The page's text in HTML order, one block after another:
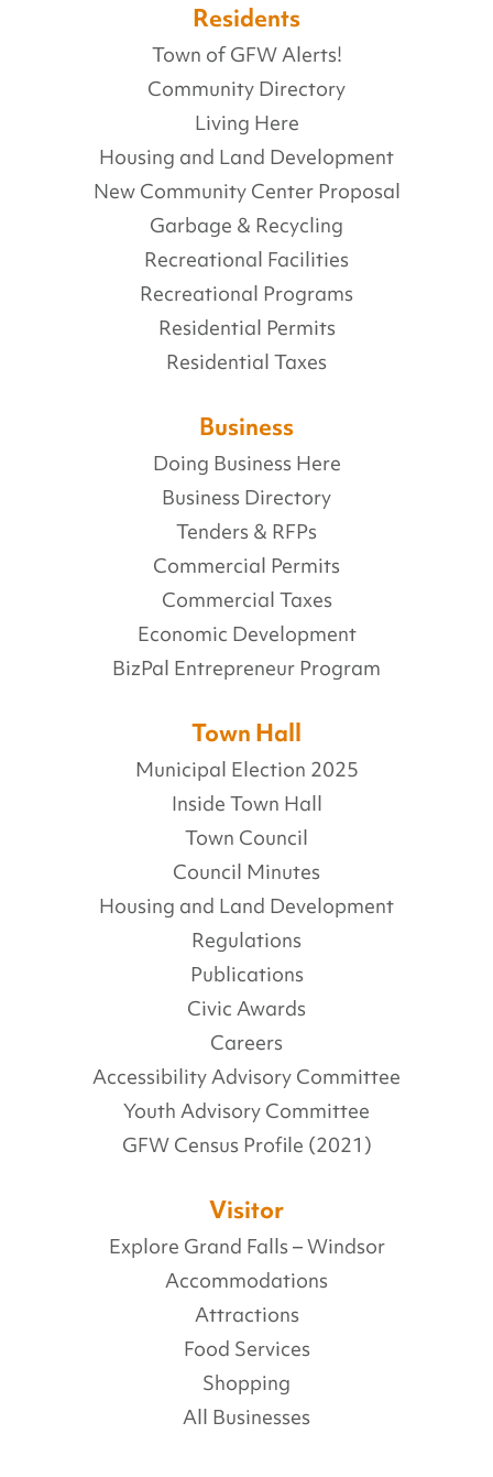
Residents
Town of GFW Alerts!
Community Directory
Living Here
Housing and Land Development
New Community Center Proposal
Garbage & Recycling
Recreational Facilities
Recreational Programs
Residential Permits
Residential Taxes
Business
Doing Business Here
Business Directory
Tenders & RFPs
Commercial Permits
Commercial Taxes
Economic Development
BizPal Entrepreneur Program
Town Hall
Municipal Election 2025
Inside Town Hall
Town Council
Council Minutes
Housing and Land Development
Regulations
Publications
Civic Awards
Careers
Accessibility Advisory Committee
Youth Advisory Committee
GFW Census Profile (2021)
Visitor
Explore Grand Falls – Windsor
Accommodations
Attractions
Food Services
Shopping
All Businesses